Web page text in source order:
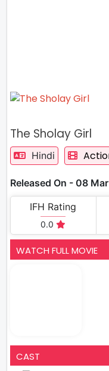
The Sholay Girl
Hindi
Released On - 08
IFH Rating
0.0
WATCH FULL MOVIE
CAST